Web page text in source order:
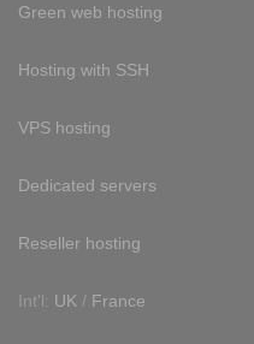
Green web hosting
Hosting with SSH
VPS hosting
Dedicated servers
Reseller hosting
Int'l: UK / France